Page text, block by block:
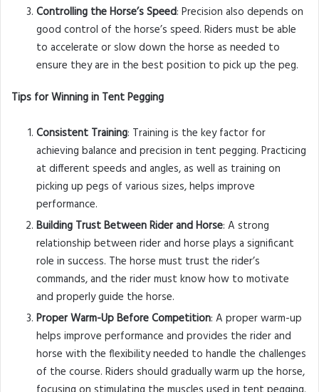
Controlling the Horse’s Speed: Precision also depends on
good control of the horse’s speed. Riders must be able
to accelerate or slow down the horse as needed to
ensure they are in the best position to pick up the peg.
Tips for Winning in Tent Pegging
Consistent Training: Training is the key factor for
achieving balance and precision in tent pegging. Practicing
at different speeds and angles, as well as training on
picking up pegs of various sizes, helps improve
performance.
Building Trust Between Rider and Horse: A strong
relationship between rider and horse plays a significant
role in success. The horse must trust the rider’s
commands, and the rider must know how to motivate
and properly guide the horse.
Proper Warm-Up Before Competition: A proper warm-up
helps improve performance and provides the rider and
horse with the flexibility needed to handle the challenges
of the course. Riders should gradually warm up the horse,